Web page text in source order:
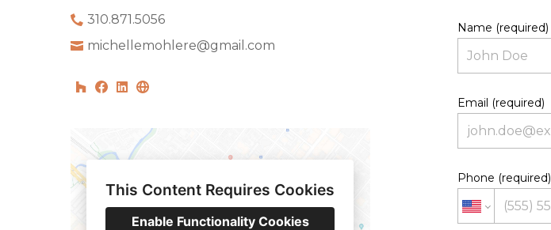
310.871.5056
michellemohlere@gmail.com
This Content Requires Cookies
Enable Functionality Cookies
Name (required)
Email (required)
Phone (required)